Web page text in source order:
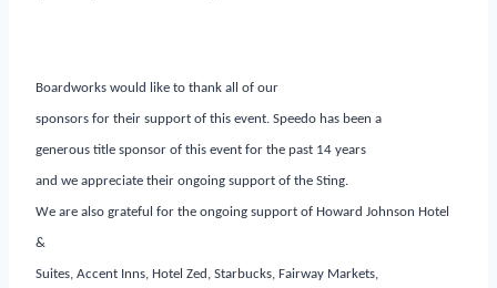
Boardworks would like to thank all of our
sponsors for their support of this event. Speedo has been a
generous title sponsor of this event for the past 14 years
and we appreciate their ongoing support of the Sting.
We are also grateful for the ongoing support of Howard Johnson Hotel
&
Suites, Accent Inns, Hotel Zed, Starbucks, Fairway Markets,